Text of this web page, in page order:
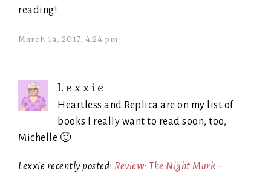
reading!
March 14, 2017, 4:24 pm
Lexxie
Heartless and Replica are on my list of
books I really want to read soon, too,
Michelle 🙂
Lexxie recently posted: Review: The Night Mark –